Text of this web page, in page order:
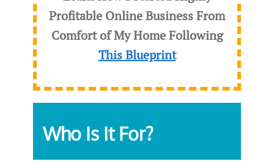
Profitable Online Business From
Comfort of My Home Following
This Blueprint
Who Is It For?